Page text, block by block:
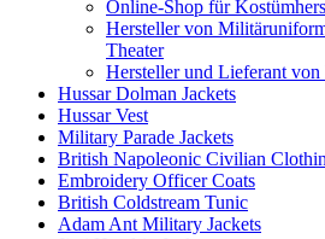
Online-Shop für
Hersteller von
Theater
Hersteller und Lieferant
Hussar Dolman Jackets
Hussar Vest
Military Parade Jackets
British Napoleonic Civilian
Embroidery Officer Coats
British Coldstream Tunic
Adam Ant Military Jackets